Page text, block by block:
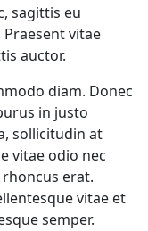
sagittis eu
vitae
auctor.
diam. Donec
in justo
sollicitudin at
vitae odio nec
erat.
vitae et
semper.